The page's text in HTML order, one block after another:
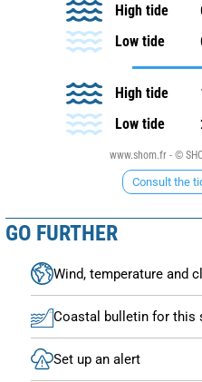
High tide
Low tide
High tide
Low tide
www.shom.fr - ©
Consult the
GO FURTHER
Wind, temperature and
Coastal bulletin for this
Set up an alert